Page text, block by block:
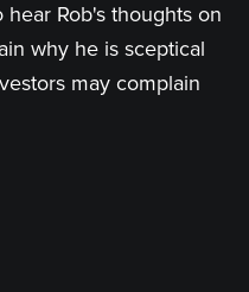
Rob's thoughts on
why he is sceptical
may complain